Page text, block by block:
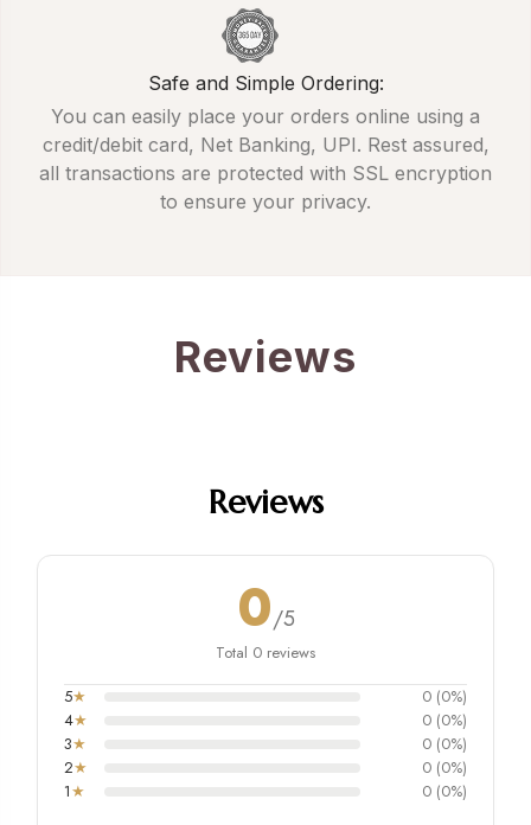
Safe and Simple Ordering:
You can easily place your orders online using a
credit/debit card, Net Banking, UPI. Rest assured,
all transactions are protected with SSL encryption
to ensure your privacy.
Reviews
Reviews
0/5
Total 0 reviews
5★
0 (0%)
4★
0 (0%)
3★
0 (0%)
2★
0 (0%)
1★ 0 (0%)